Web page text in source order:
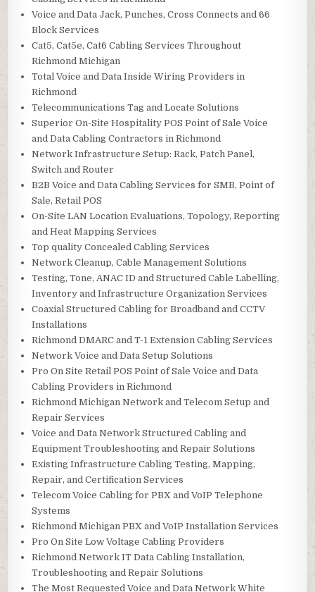
Voice and Data Jack, Punches, Cross Connects and 66
Block Services
Cat5, Cat5e, Cat6 Cabling Services Throughout
Richmond Michigan
Total Voice and Data Inside Wiring Providers in
Richmond
Telecommunications Tag and Locate Solutions
Superior On-Site Hospitality POS Point of Sale Voice
and Data Cabling Contractors in Richmond
Network Infrastructure Setup: Rack, Patch Panel,
Switch and Router
B2B Voice and Data Cabling Services for SMB, Point of
Sale, Retail POS
On-Site LAN Location Evaluations, Topology, Reporting
and Heat Mapping Services
Top quality Concealed Cabling Services
Network Cleanup, Cable Management Solutions
Testing, Tone, ANAC ID and Structured Cable Labelling,
Inventory and Infrastructure Organization Services
Coaxial Structured Cabling for Broadband and CCTV
Installations
Richmond DMARC and T-1 Extension Cabling Services
Network Voice and Data Setup Solutions
Pro On Site Retail POS Point of Sale Voice and Data
Cabling Providers in Richmond
Richmond Michigan Network and Telecom Setup and
Repair Services
Voice and Data Network Structured Cabling and
Equipment Troubleshooting and Repair Solutions
Existing Infrastructure Cabling Testing, Mapping,
Repair, and Certification Services
Telecom Voice Cabling for PBX and VoIP Telephone
Systems
Richmond Michigan PBX and VoIP Installation Services
Pro On Site Low Voltage Cabling Providers
Richmond Network IT Data Cabling Installation,
Troubleshooting and Repair Solutions
The Most Requested Voice and Data Network White